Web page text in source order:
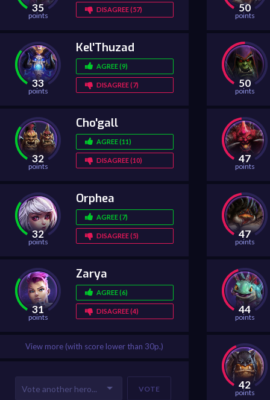
35
points
DISAGREE (57)
33
points
Kel'Thuzad
AGREE (9)
DISAGREE (7)
32
points
Cho'gall
AGREE (11)
DISAGREE (10)
32
points
Orphea
AGREE (7)
DISAGREE (5)
31
points
Zarya
AGREE (6)
DISAGREE (4)
View more (with score lower than 30p.)
VOTE
50
points
50
points
47
points
47
points
44
points
42
points